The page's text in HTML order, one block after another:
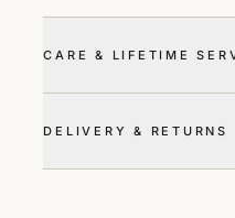
CARE & LIFETIME
DELIVERY & RETURNS